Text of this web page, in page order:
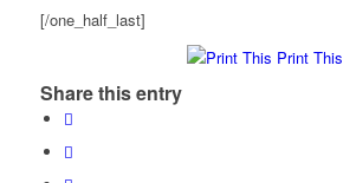
[/one_half_last]
Print This
Share this entry